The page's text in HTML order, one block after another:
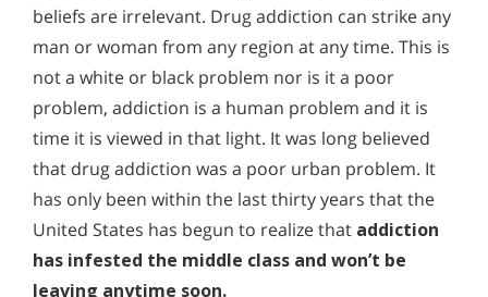
beliefs are irrelevant. Drug addiction can strike any
man or woman from any region at any time. This is
not a white or black problem nor is it a poor
problem, addiction is a human problem and it is
time it is viewed in that light. It was long believed
that drug addiction was a poor urban problem. It
has only been within the last thirty years that the
United States has begun to realize that addiction
has infested the middle class and won’t be
leaving anytime soon.